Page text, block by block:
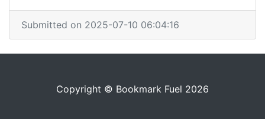
Submitted on 2025-07-10 06:04:16
Copyright © Bookmark Fuel 2026